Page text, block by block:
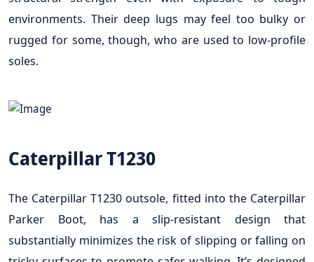
environments. Their deep lugs may feel too bulky or
rugged for some, though, who are used to low-profile
soles.
Caterpillar T1230
The Caterpillar T1230 outsole, fitted into the Caterpillar
Parker Boot, has a slip-resistant design that
substantially minimizes the risk of slipping or falling on